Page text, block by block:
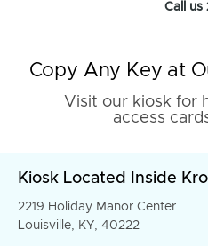
Call us
Copy Any Key at
Visit our kiosk for
access
Kiosk Located Inside
2219 Holiday Manor Center
Louisville, KY, 40222